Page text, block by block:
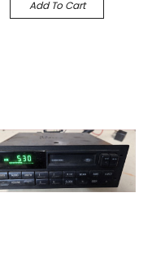
Add To Cart